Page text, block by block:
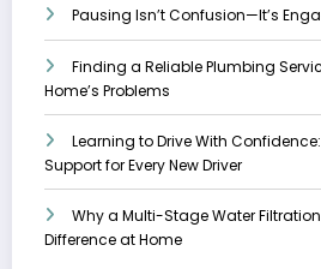
Pausing Isn’t Confusion—It’s
Finding a Reliable Plumbing
Home’s Problems
Learning to Drive With
Support for Every New Driver
Why a Multi-Stage Water
Difference at Home